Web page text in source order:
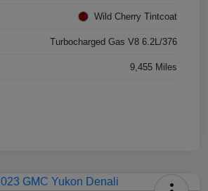
Wild Cherry Tintcoat
Turbocharged Gas V8 6.2L/376
9,455 Miles